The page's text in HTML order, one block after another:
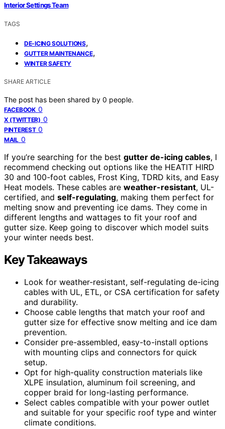
Interior Settings Team
TAGS
DE-ICING SOLUTIONS,
GUTTER MAINTENANCE,
WINTER SAFETY
SHARE ARTICLE
The post has been shared by 0 people.
FACEBOOK 0
X (TWITTER) 0
PINTEREST 0
MAIL 0
If you’re searching for the best gutter de-icing cables, I
recommend checking out options like the HEATIT HIRD
30 and 100-foot cables, Frost King, TDRD kits, and Easy
Heat models. These cables are weather-resistant, UL-
certified, and self-regulating, making them perfect for
melting snow and preventing ice dams. They come in
different lengths and wattages to fit your roof and
gutter size. Keep going to discover which model suits
your winter needs best.
Key Takeaways
Look for weather-resistant, self-regulating de-icing
cables with UL, ETL, or CSA certification for safety
and durability.
Choose cable lengths that match your roof and
gutter size for effective snow melting and ice dam
prevention.
Consider pre-assembled, easy-to-install options
with mounting clips and connectors for quick
setup.
Opt for high-quality construction materials like
XLPE insulation, aluminum foil screening, and
copper braid for long-lasting performance.
Select cables compatible with your power outlet
and suitable for your specific roof type and winter
climate conditions.